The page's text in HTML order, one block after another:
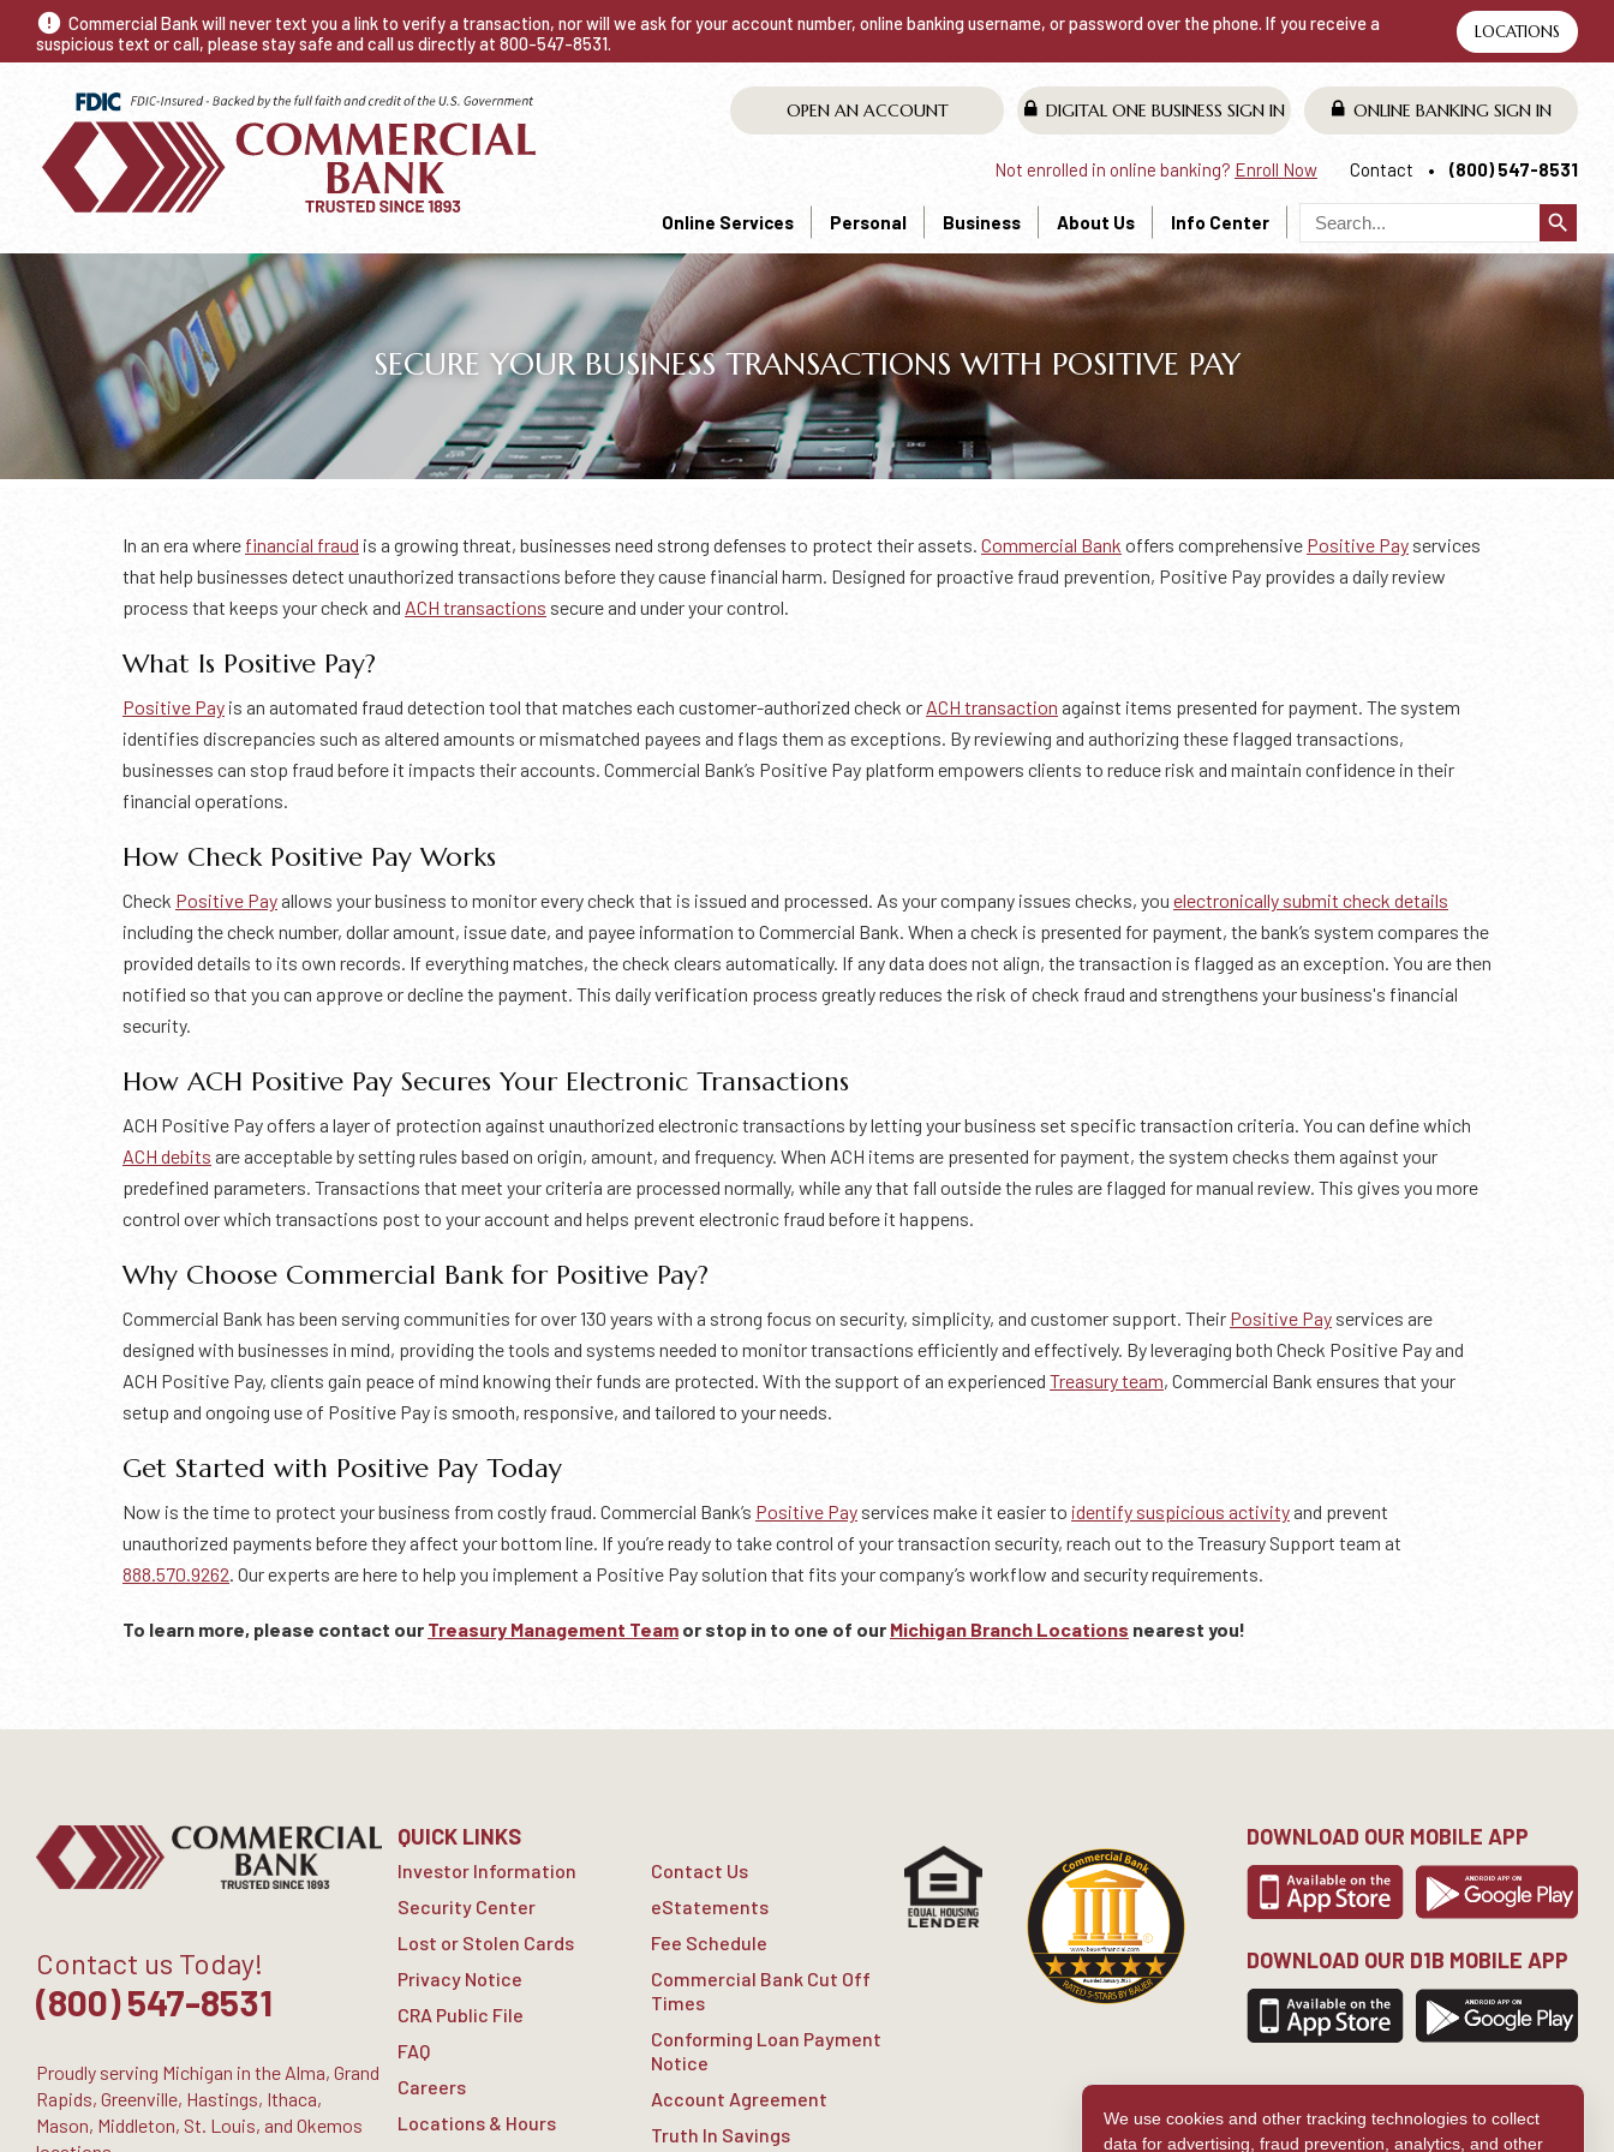
Commercial Bank will never text you a link to verify a transaction, nor will we ask for your account number, online banking username, or password over the phone. If you receive a
suspicious text or call, please stay safe and call us directly at 800-547-8531.
LOCATIONS
OPEN AN ACCOUNT DIGITAL ONE BUSINESS SIGN IN ONLINE BANKINGSIGN IN
Not enrolled in online banking? Enroll Now Contact (800) 547-8531
Online Services Personal Business About Us Info Center search
SECURE YOUR BUSINESS TRANSACTIONS WITH POSITIVE PAY
In an era where financial fraud is a growing threat, businesses need strong defenses to protect their assets. Commercial Bank offers comprehensive Positive Payservices
that help businesses detect unauthorized transactions before they cause financial harm. Designed for proactive fraud prevention, Positive Pay provides a daily review
process that keeps your check and ACH transactions secure and under your control.
What Is Positive Pay?
Positive Pay is an automated fraud detection tool that matches each customer-authorized check or ACH transaction against items presented for payment. The system
identifies discrepancies such as altered amounts or mismatched payees and flags them as exceptions. By reviewing and authorizing these flagged transactions,
businesses can stop fraud before it impacts their accounts. Commercial Bank’s Positive Pay platform empowers clients to reduce risk and maintain confidence in their
financial operations.
How Check Positive Pay Works
Check Positive Payallows your business to monitor every check that is issued and processed. As your company issues checks, you electronically submit check details
including the check number, dollar amount, issue date, and payee information to Commercial Bank. When a check is presented for payment, the bank’s system compares the
provided details to its own records. If everything matches, the check clears automatically. If any data does not align, the transaction is flagged as an exception. You are then
notified so that you can approve or decline the payment. This daily verification process greatly reduces the risk of check fraud and strengthens your business's financial
security.
How ACH Positive Pay Secures Your Electronic Transactions
ACH Positive Pay offers a layer of protection against unauthorized electronic transactions by letting your business set specific transaction criteria. You can define which
ACH debits are acceptable by setting rules based on origin, amount, and frequency. When ACH items are presented for payment, the system checks them against your
predefined parameters. Transactions that meet your criteria are processed normally, while any that fall outside the rules are flagged for manual review. This gives you more
control over which transactions post to your account and helps prevent electronic fraud before it happens.
Why Choose Commercial Bank for Positive Pay?
Commercial Bank has been serving communities for over 130 years with a strong focus on security, simplicity, and customer support. Their Positive Pay services are
designed with businesses in mind, providing the tools and systems needed to monitor transactions efficiently and effectively. By leveraging both Check Positive Pay and
ACH Positive Pay, clients gain peace of mind knowing their funds are protected. With the support of an experienced Treasury team, Commercial Bank ensures that your
setup and ongoing use of Positive Pay is smooth, responsive, and tailored to your needs.
Get Started with Positive Pay Today
Now is the time to protect your business from costly fraud. Commercial Bank’s Positive Pay services make it easier to identify suspicious activity and prevent
unauthorized payments before they affect your bottom line. If you’re ready to take control of your transaction security, reach out to the Treasury Support team at
888.570.9262. Our experts are here to help you implement a Positive Pay solution that fits your company’s workflow and security requirements.
To learn more, please contact our Treasury Management Team or stop in to one of our Michigan Branch Locations nearest you!
We use cookies and other tracking technologies to collect
data for advertising, fraud prevention, analytics, and other
Contact us Today!
(800) 547-8531
Proudly serving Michigan in the Alma, Grand
Rapids, Greenville, Hastings, Ithaca,
Mason, Middleton, St. Louis, and Okemos
QUICK LINKS
Investor Information
Security Center
Lost or Stolen Cards
Privacy Notice
CRA Public File
FAQ
Careers
Locations & Hours
Contact Us
eStatements
Fee Schedule
Commercial Bank Cut Off
Times
Conforming Loan Payment
Notice
Account Agreement
Truth In Savings
DOWNLOAD OUR MOBILE APP
DOWNLOAD OUR D1B MOBILE APP